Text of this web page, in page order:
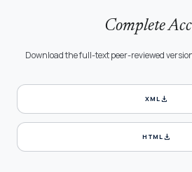
Complete
Download the full-text peer-reviewed
XMLdownload
HTMLdownload